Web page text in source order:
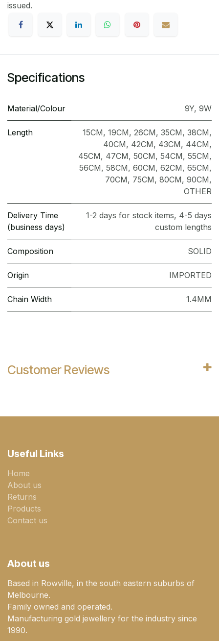
issued.
Specifications
Material/Colour 9Y, 9W
Length 15CM, 19CM, 26CM, 35CM, 38CM,
40CM, 42CM, 43CM, 44CM,
45CM, 47CM, 50CM, 54CM, 55CM,
56CM, 58CM, 60CM, 62CM, 65CM,
70CM, 75CM, 80CM, 90CM,
OTHER
Delivery Time
(business days)
1-2 days for stock items, 4-5 days
custom lengths
Composition SOLID
Origin IMPORTED
Chain Width 1.4MM
Customer Reviews
Useful Links
Home
About us
Returns
Products
Contact us
About us
Based in Rowville, in the south eastern suburbs of
Melbourne.
Family owned and operated.
Manufacturing gold jewellery for the industry since
1990.